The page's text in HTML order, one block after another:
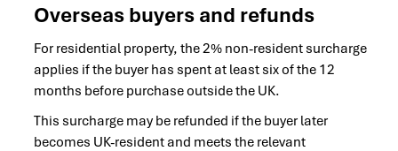
Overseas buyers and refunds
For residential property, the 2% non-resident surcharge
applies if the buyer has spent at least six of the 12
months before purchase outside the UK.
This surcharge may be refunded if the buyer later
becomes UK-resident and meets the relevant